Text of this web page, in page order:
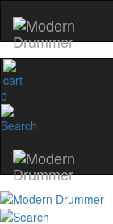
0